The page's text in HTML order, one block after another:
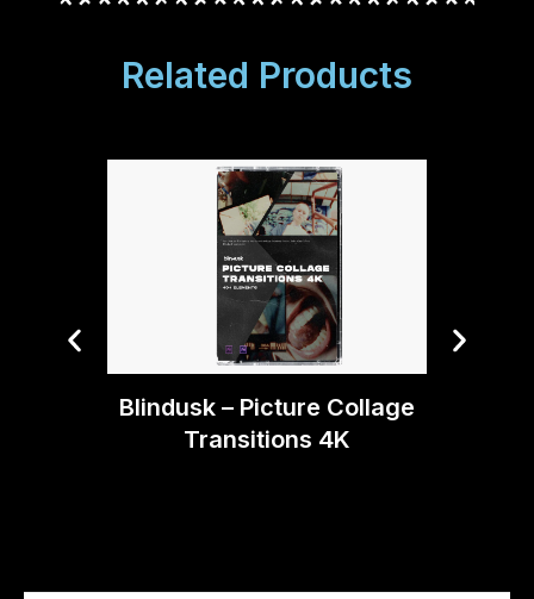
Related Products
Blindusk – Picture Collage
Transitions 4K